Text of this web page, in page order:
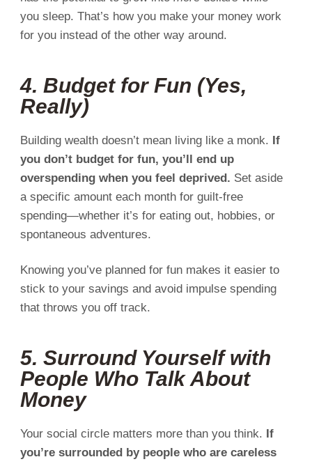
you sleep. That’s how you make your money work
for you instead of the other way around.
4. Budget for Fun (Yes,
Really)
Building wealth doesn’t mean living like a monk. If
you don’t budget for fun, you’ll end up
overspending when you feel deprived. Set aside
a specific amount each month for guilt-free
spending—whether it’s for eating out, hobbies, or
spontaneous adventures.
Knowing you’ve planned for fun makes it easier to
stick to your savings and avoid impulse spending
that throws you off track.
5. Surround Yourself with
People Who Talk About
Money
Your social circle matters more than you think. If
you’re surrounded by people who are careless